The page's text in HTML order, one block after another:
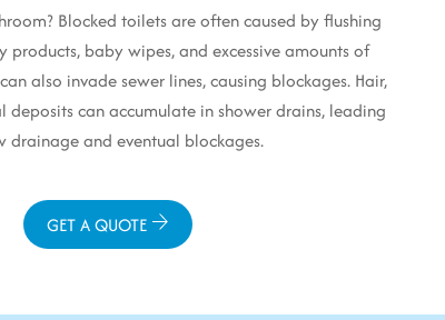
Blocked toilets are often caused by flushing
products, baby wipes, and excessive amounts of
also invade sewer lines, causing blockages. Hair,
deposits can accumulate in shower drains, leading
drainage and eventual blockages.
GET A QUOTE